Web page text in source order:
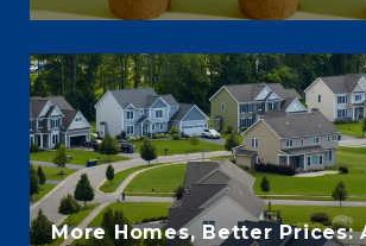
More Homes, Better Prices: